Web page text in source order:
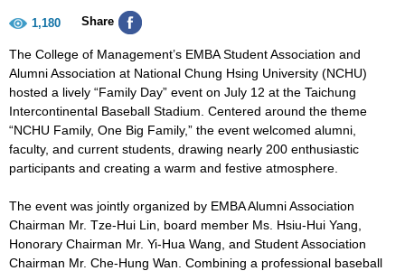
1,180 Share
The College of Management’s EMBA Student Association and
Alumni Association at National Chung Hsing University (NCHU)
hosted a lively “Family Day” event on July 12 at the Taichung
Intercontinental Baseball Stadium. Centered around the theme
“NCHU Family, One Big Family,” the event welcomed alumni,
faculty, and current students, drawing nearly 200 enthusiastic
participants and creating a warm and festive atmosphere.
The event was jointly organized by EMBA Alumni Association
Chairman Mr. Tze-Hui Lin, board member Ms. Hsiu-Hui Yang,
Honorary Chairman Mr. Yi-Hua Wang, and Student Association
Chairman Mr. Che-Hung Wan. Combining a professional baseball